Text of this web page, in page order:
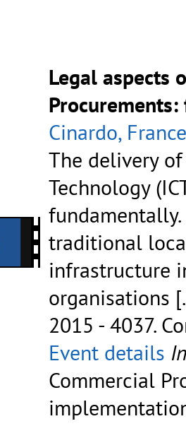
Legal aspects
Cinardo,
The delivery
Technology
traditional
infrastructure
organisations
2015 - 4037.
Event details
Commercial